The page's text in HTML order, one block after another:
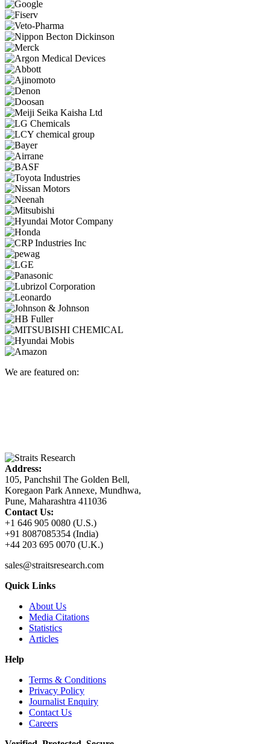
We are featured on:
Address:
105, Panchshil The Golden Bell,
Koregaon Park Annexe, Mundhwa,
Pune, Maharashtra 411036
Contact Us:
+1 646 905 0080 (U.S.)
+91 8087085354 (India)
+44 203 695 0070 (U.K.)
sales@straitsresearch.com
Quick Links
About Us
Media Citations
Statistics
Articles
Help
Terms & Conditions
Privacy Policy
Journalist Enquiry
Contact Us
Careers